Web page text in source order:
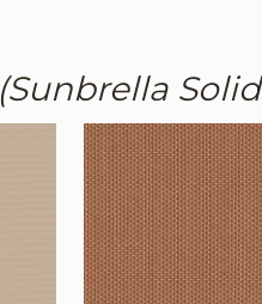
(Sunbrella